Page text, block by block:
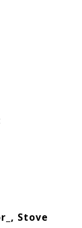
Stove